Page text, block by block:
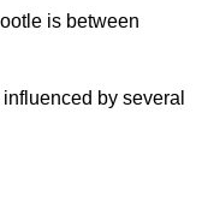
is between
by several